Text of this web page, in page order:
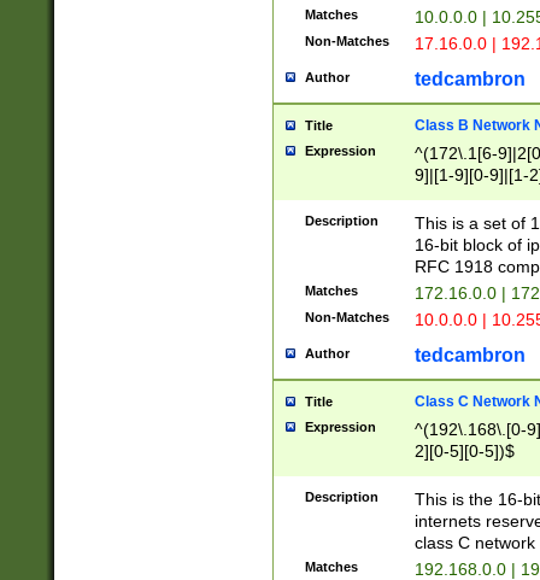
Matches 10.0.0.0 |
Non-Matches 17.16.0.0 |
Author tedcambron
Title Class B Network
Expression
^(172\.1[6-
9]|[1-9][0-9]|[1-
Description
This is a set of
16-bit block of
RFC 1918
Matches 172.16.0.0 |
Non-Matches 10.0.0.0 |
Author tedcambron
Title Class C Network
Expression
^(192\.168\.[0-
2][0-5][0-5])$
Description
This is the 16-
internets
class C
Matches 192.168.0.0 |